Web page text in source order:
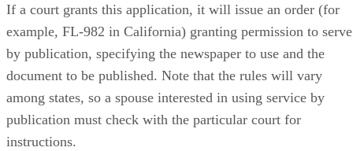
If a court grants this application, it will issue an order (for
example, FL-982 in California) granting permission to serve
by publication, specifying the newspaper to use and the
document to be published. Note that the rules will vary
among states, so a spouse interested in using service by
publication must check with the particular court for
instructions.